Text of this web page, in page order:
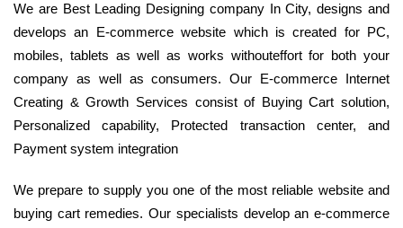
We are Best Leading Designing company In City, designs and
develops an E-commerce website which is created for PC,
mobiles, tablets as well as works withouteffort for both your
company as well as consumers. Our E-commerce Internet
Creating & Growth Services consist of Buying Cart solution,
Personalized capability, Protected transaction center, and
Payment system integration
We prepare to supply you one of the most reliable website and
buying cart remedies. Our specialists develop an e-commerce